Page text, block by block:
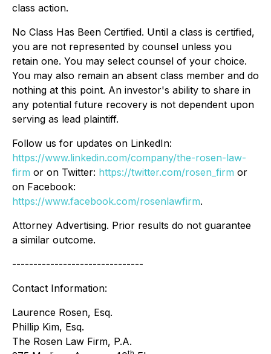
class action.
No Class Has Been Certified. Until a class is certified,
you are not represented by counsel unless you
retain one. You may select counsel of your choice.
You may also remain an absent class member and do
nothing at this point. An investor's ability to share in
any potential future recovery is not dependent upon
serving as lead plaintiff.
Follow us for updates on LinkedIn:
https://www.linkedin.com/company/the-rosen-law-
firm or on Twitter: https://twitter.com/rosen_firm or
on Facebook:
https://www.facebook.com/rosenlawfirm.
Attorney Advertising. Prior results do not guarantee
a similar outcome.
-------------------------------
Contact Information:
Laurence Rosen, Esq.
Phillip Kim, Esq.
The Rosen Law Firm, P.A.